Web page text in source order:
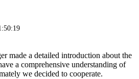
made a detailed introduction about the
a comprehensive understanding of
we decided to cooperate.